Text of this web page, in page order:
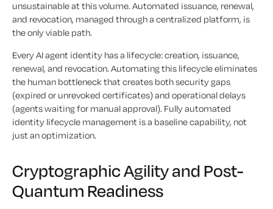
unsustainable at this volume. Automated issuance, renewal,
and revocation, managed through a centralized platform, is
the only viable path.
Every AI agent identity has a lifecycle: creation, issuance,
renewal, and revocation. Automating this lifecycle eliminates
the human bottleneck that creates both security gaps
(expired or unrevoked certificates) and operational delays
(agents waiting for manual approval). Fully automated
identity lifecycle management is a baseline capability, not
just an optimization.
Cryptographic Agility and Post-
Quantum Readiness